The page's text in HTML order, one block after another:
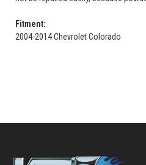
Fitment:
2004-2014 Chevrolet Colorado